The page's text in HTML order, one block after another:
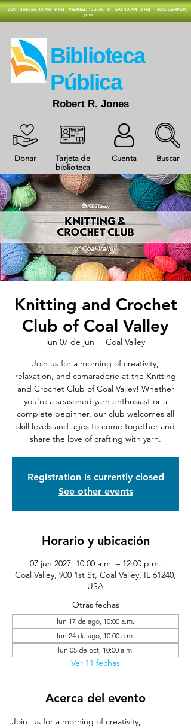
​LUN - JUEVES: 10 AM - 8 PM
VIERNES: 10 a. m. - 5
p. m.
SAT: 10 AM - 3 PM SOL: CERRADA
Donar
Tarjeta de
biblioteca
Cuenta Buscar
​Biblioteca
Pública
Robert R. Jones
Knitting and Crochet
Club of Coal Valley
lun 07 de jun
  |
Coal Valley
Join us for a morning of creativity,
relaxation, and camaraderie at the Knitting
and Crochet Club of Coal Valley! Whether
you're a seasoned yarn enthusiast or a
complete beginner, our club welcomes all
skill levels and ages to come together and
share the love of crafting with yarn.
Registration is currently closed
See other events
Horario y ubicación
07 jun 2027, 10:00 a.m. – 12:00 p.m.
Coal Valley, 900 1st St, Coal Valley, IL 61240,
USA
Otras fechas
lun 17 de ago, 10:00 a.m.
lun 24 de ago, 10:00 a.m.
lun 05 de oct, 10:00 a.m.
Ver 11 fechas
Acerca del evento
Join  us for a morning of creativity,